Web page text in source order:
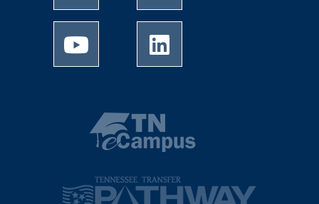
University of Memphis Youtube page